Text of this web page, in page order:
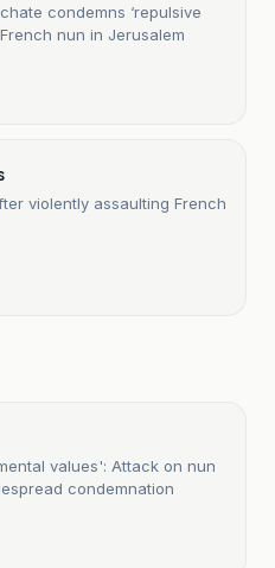
condemns ‘repulsive
nun in Jerusalem
violently assaulting French
values': Attack on nun
condemnation